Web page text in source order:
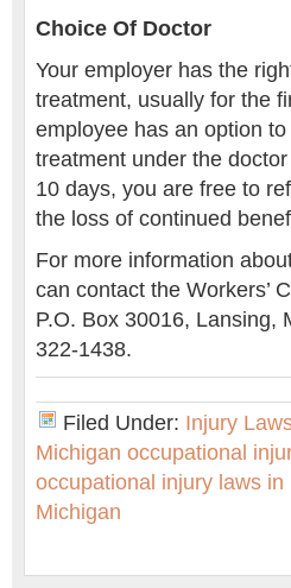
Choice Of Doctor
Your employer has the
treatment, usually for the
employee has an option
treatment under the
10 days, you are free to
the loss of continued
For more information
can contact the Workers’
P.O. Box 30016, Lansing,
322-1438.
Filed Under: Injury
Michigan occupational
occupational injury laws in
Michigan